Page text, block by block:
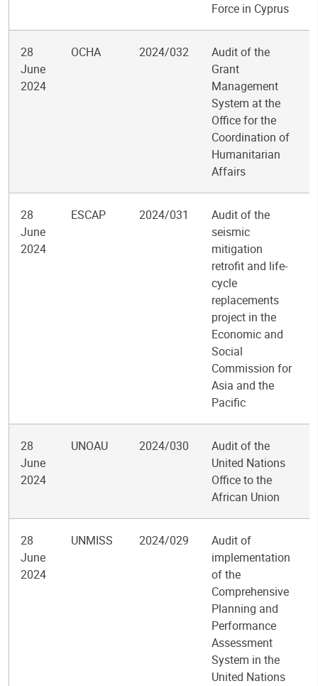
Force in Cyprus
28
June
2024
OCHA 2024/032
Audit of the
Grant
Management
System at the
Office for the
Coordination of
Humanitarian
Affairs
28
June
2024
ESCAP 2024/031
Audit of the
seismic
mitigation
retrofit and life-
cycle
replacements
project in the
Economic and
Social
Commission for
Asia and the
Pacific
28
June
2024
UNOAU 2024/030
Audit of the
United Nations
Office to the
African Union
28
June
2024
UNMISS 2024/029
Audit of
implementation
of the
Comprehensive
Planning and
Performance
Assessment
System in the
United Nations